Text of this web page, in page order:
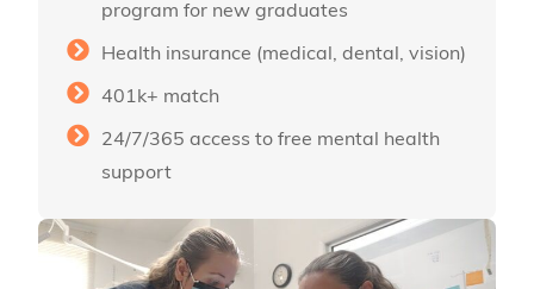
program for new graduates
Health insurance (medical, dental, vision)
401k+ match
24/7/365 access to free mental health
support